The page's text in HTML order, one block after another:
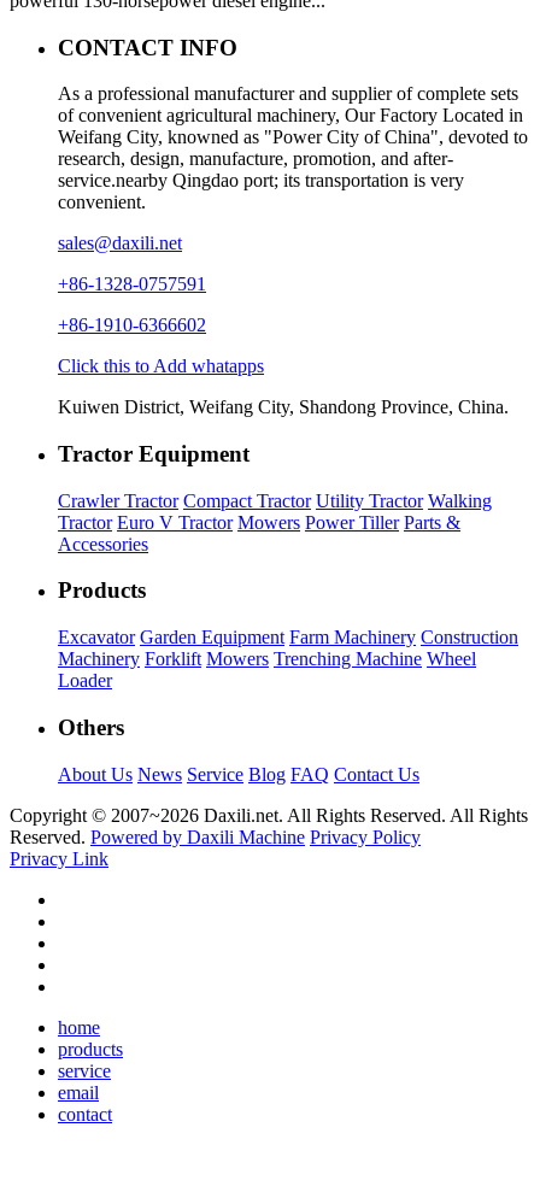
CONTACT INFO
As a professional manufacturer and supplier of complete sets
of convenient agricultural machinery, Our Factory Located in
Weifang City, knowned as "Power City of China", devoted to
research, design, manufacture, promotion, and after-
service.nearby Qingdao port; its transportation is very
convenient.
sales@daxili.net
+86-1328-0757591
+86-1910-6366602
Click this to Add whatapps
Kuiwen District, Weifang City, Shandong Province, China.
Tractor Equipment
Crawler Tractor Compact Tractor Utility Tractor Walking
Tractor Euro V Tractor Mowers Power Tiller Parts &
Accessories
Products
Excavator Garden Equipment Farm Machinery Construction
Machinery Forklift Mowers Trenching Machine Wheel
Loader
Others
About Us News Service Blog FAQ Contact Us
Copyright © 2007~2026 Daxili.net. All Rights Reserved. All Rights
Reserved. Powered by Daxili Machine Privacy Policy
Privacy Link
home
products
service
email
contact